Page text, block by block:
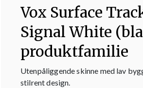
Vox Surface
Signal White
produktfamilie
Utenpåliggende skinne med lav
stilrent design.